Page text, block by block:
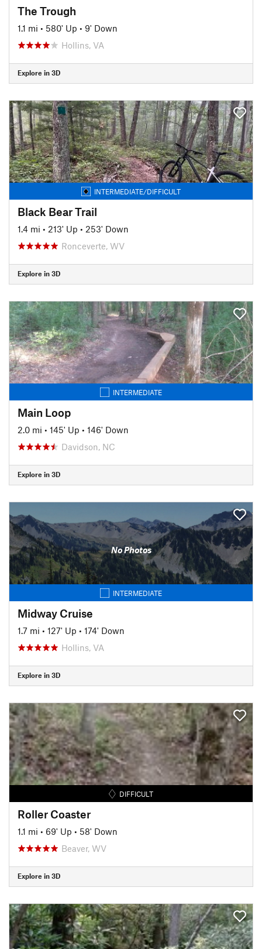
The Trough
1.1 mi • 580' Up • 9' Down
Hollins, VA
Explore in 3D
INTERMEDIATE/DIFFICULT
Black Bear Trail
1.4 mi • 213' Up • 253' Down
Ronceverte, WV
Explore in 3D
INTERMEDIATE
Main Loop
2.0 mi • 145' Up • 146' Down
Davidson, NC
Explore in 3D
No Photos
INTERMEDIATE
Midway Cruise
1.7 mi • 127' Up • 174' Down
Hollins, VA
Explore in 3D
DIFFICULT
Roller Coaster
1.1 mi • 69' Up • 58' Down
Beaver, WV
Explore in 3D